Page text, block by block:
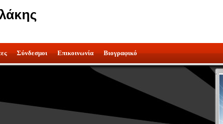
Σύνδεσμοι Επικοινωνία Βιογραφικό